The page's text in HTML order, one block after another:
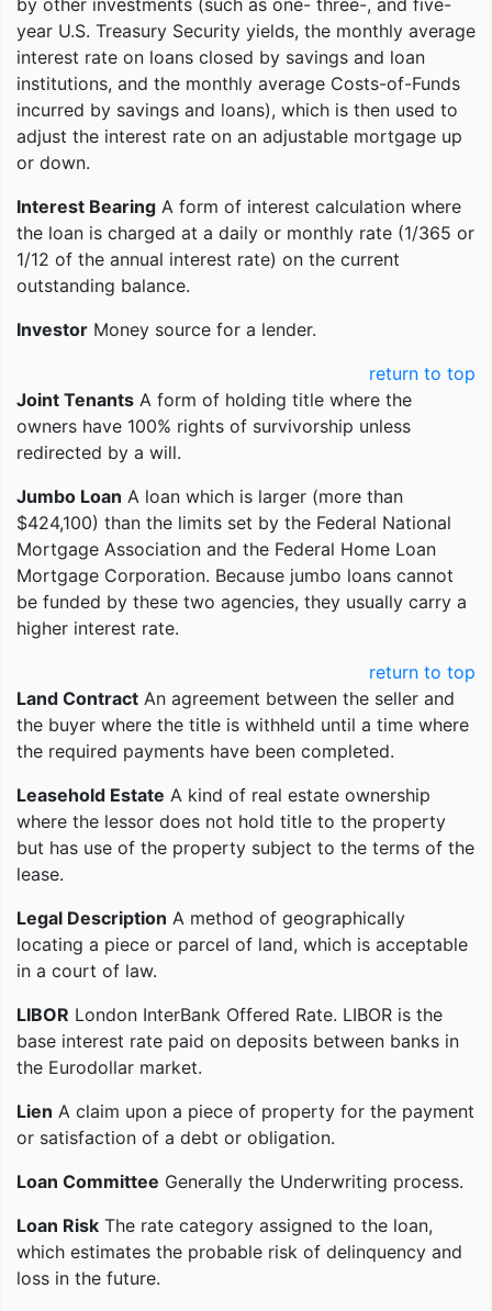
by other investments (such as one- three-, and five-
year U.S. Treasury Security yields, the monthly average
interest rate on loans closed by savings and loan
institutions, and the monthly average Costs-of-Funds
incurred by savings and loans), which is then used to
adjust the interest rate on an adjustable mortgage up
or down.
Interest Bearing A form of interest calculation where
the loan is charged at a daily or monthly rate (1/365 or
1/12 of the annual interest rate) on the current
outstanding balance.
Investor Money source for a lender.
return to top
Joint Tenants A form of holding title where the
owners have 100% rights of survivorship unless
redirected by a will.
Jumbo Loan A loan which is larger (more than
$424,100) than the limits set by the Federal National
Mortgage Association and the Federal Home Loan
Mortgage Corporation. Because jumbo loans cannot
be funded by these two agencies, they usually carry a
higher interest rate.
return to top
Land Contract An agreement between the seller and
the buyer where the title is withheld until a time where
the required payments have been completed.
Leasehold Estate A kind of real estate ownership
where the lessor does not hold title to the property
but has use of the property subject to the terms of the
lease.
Legal Description A method of geographically
locating a piece or parcel of land, which is acceptable
in a court of law.
LIBOR London InterBank Offered Rate. LIBOR is the
base interest rate paid on deposits between banks in
the Eurodollar market.
Lien A claim upon a piece of property for the payment
or satisfaction of a debt or obligation.
Loan Committee Generally the Underwriting process.
Loan Risk The rate category assigned to the loan,
which estimates the probable risk of delinquency and
loss in the future.